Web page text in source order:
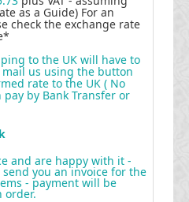
as a Guide) For an
check the exchange rate
to the UK will have to
mail us using the button
rate to the UK ( No
by Bank Transfer or
and are happy with it -
you an invoice for the
- payment will be
order.